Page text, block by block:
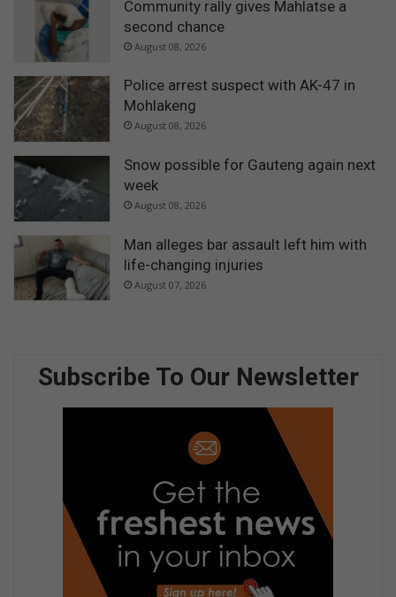
Community rally gives Mahlatse a
second chance
August 08, 2026
Police arrest suspect with AK-47 in
Mohlakeng
August 08, 2026
Snow possible for Gauteng again next
week
August 08, 2026
Man alleges bar assault left him with
life-changing injuries
August 07, 2026
Subscribe To Our Newsletter